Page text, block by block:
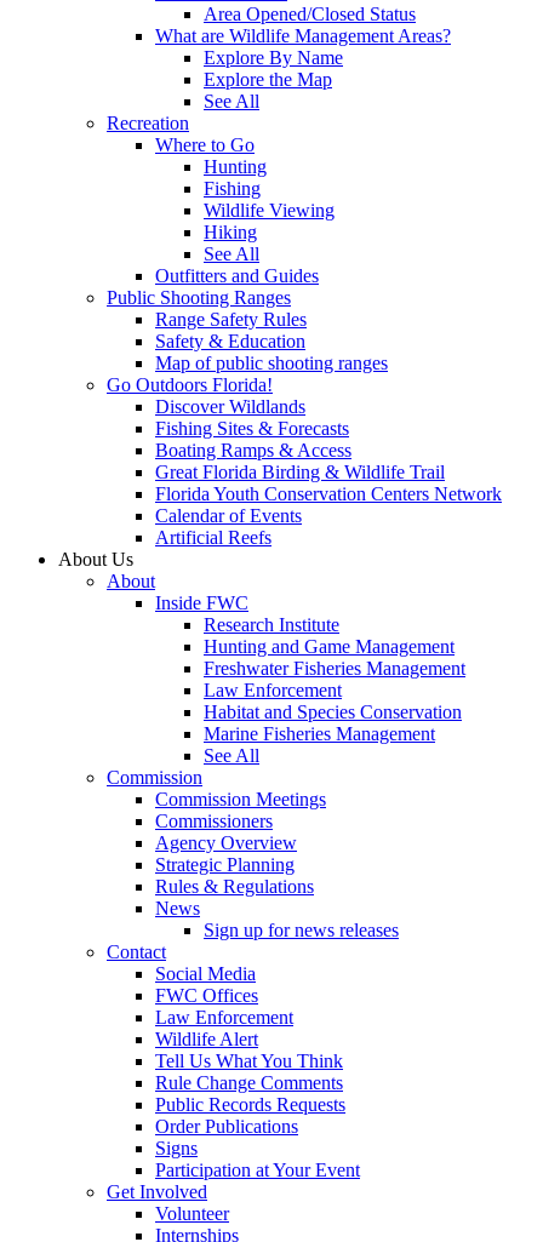
Area Opened/Closed Status
What are Wildlife Management Areas?
Explore By Name
Explore the Map
See All
Recreation
Where to Go
Hunting
Fishing
Wildlife Viewing
Hiking
See All
Outfitters and Guides
Public Shooting Ranges
Range Safety Rules
Safety & Education
Map of public shooting ranges
Go Outdoors Florida!
Discover Wildlands
Fishing Sites & Forecasts
Boating Ramps & Access
Great Florida Birding & Wildlife Trail
Florida Youth Conservation Centers Network
Calendar of Events
Artificial Reefs
About Us
About
Inside FWC
Research Institute
Hunting and Game Management
Freshwater Fisheries Management
Law Enforcement
Habitat and Species Conservation
Marine Fisheries Management
See All
Commission
Commission Meetings
Commissioners
Agency Overview
Strategic Planning
Rules & Regulations
News
Sign up for news releases
Contact
Social Media
FWC Offices
Law Enforcement
Wildlife Alert
Tell Us What You Think
Rule Change Comments
Public Records Requests
Order Publications
Signs
Participation at Your Event
Get Involved
Volunteer
Internships